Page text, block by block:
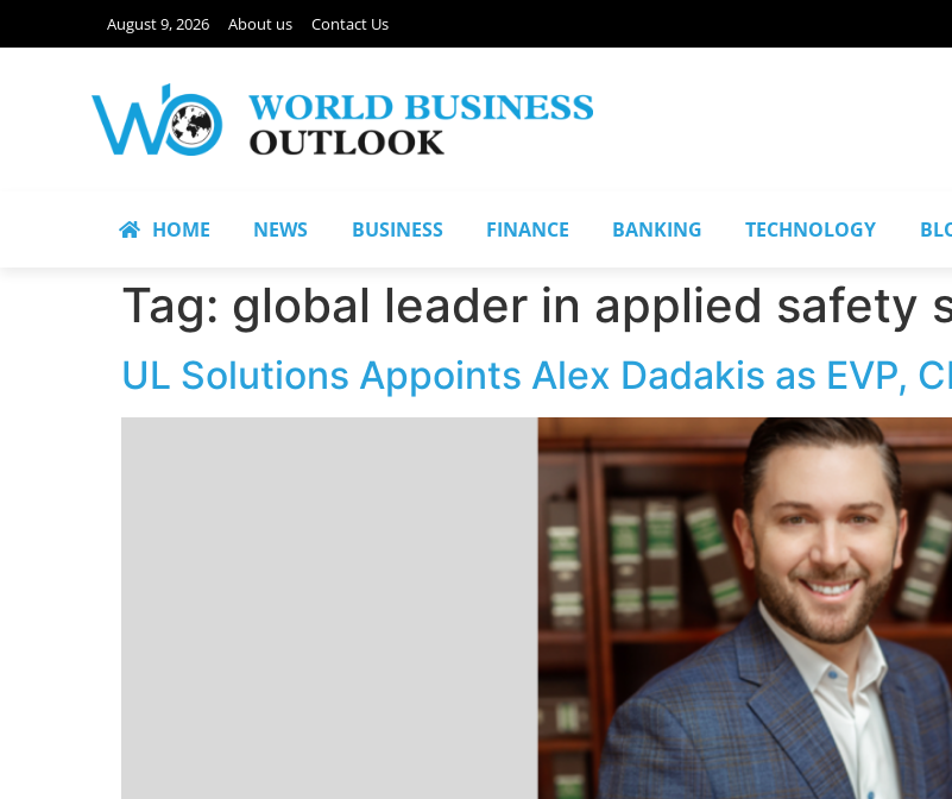
August 9, 2026 About us Contact Us
HOME NEWS BUSINESS FINANCE BANKING TECHNOLOGY
Tag: global leader in applied safety
UL Solutions Appoints Alex Dadakis as EVP,